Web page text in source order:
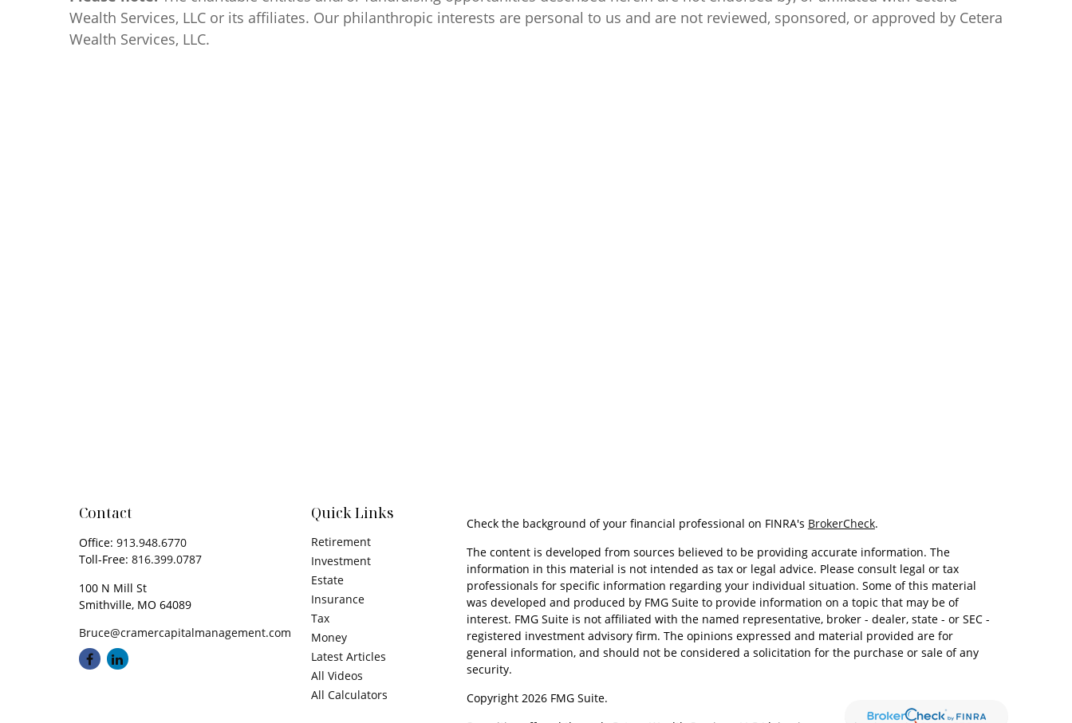
Wealth Services, LLC or its affiliates. Our philanthropic interests are personal to us and are not reviewed, sponsored, or approved by Cetera
Wealth Services, LLC.
Contact
Office: 913.948.6770
Toll-Free: 816.399.0787
100 N Mill St
Smithville, MO 64089
Bruce@cramercapitalmanagement.com
Quick Links
Retirement
Investment
Estate
Insurance
Tax
Money
Latest Articles
All Videos
All Calculators
Check the background of your financial professional on FINRA's BrokerCheck.
The content is developed from sources believed to be providing accurate information. The
information in this material is not intended as tax or legal advice. Please consult legal or tax
professionals for specific information regarding your individual situation. Some of this material
was developed and produced by FMG Suite to provide information on a topic that may be of
interest. FMG Suite is not affiliated with the named representative, broker - dealer, state - or SEC -
registered investment advisory firm. The opinions expressed and material provided are for
general information, and should not be considered a solicitation for the purchase or sale of any
security.
Copyright 2026 FMG Suite.